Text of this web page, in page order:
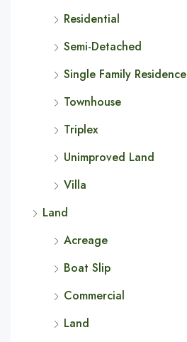
Residential
Semi-Detached
Single Family Residence
Townhouse
Triplex
Unimproved Land
Villa
Land
Acreage
Boat Slip
Commercial
Land